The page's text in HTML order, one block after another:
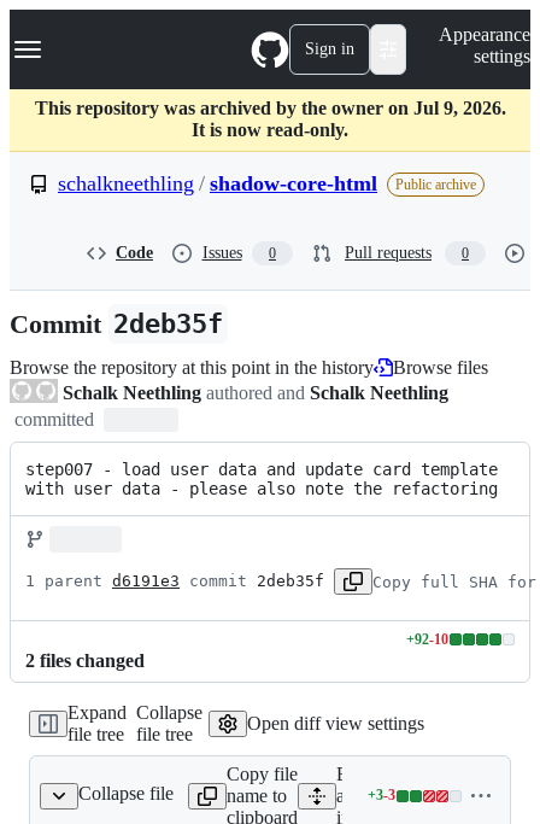
k
p
c
Navigation Menu Sign in
Appearance
settings
This repository was archived by the owner on Jul 9, 2026.
It is now read-only.
schalkneethling / shadow-core-html Public archive
Code Issues 0 Pull requests 0
Commit 2deb35f
Browse the repository at this point in the history
Browse files
Schalk Neethling authored and Schalk Neethling
committed
step007 - load user data and update card template
with user data - please also note the refactoring
1 parent d6191e3 commit 2deb35f Copy full SHA for
2 files changed
+92-10
Lines
additions
&
10
Expand
file tree
Collapse
file tree
Open diff view settings
Collapse file
index.html
Copy file
name to
clipboard
Expand
all lines:
index.html
+3-3
Lines